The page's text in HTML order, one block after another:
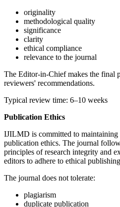
originality
methodological quality
significance
clarity
ethical compliance
relevance to the journal
The Editor-in-Chief makes the final
reviewers' recommendations.
Typical review time: 6–10 weeks
Publication Ethics
IJILMD is committed to maintaining
publication ethics. The journal
principles of research integrity and
editors to adhere to ethical
The journal does not tolerate:
plagiarism
duplicate publication